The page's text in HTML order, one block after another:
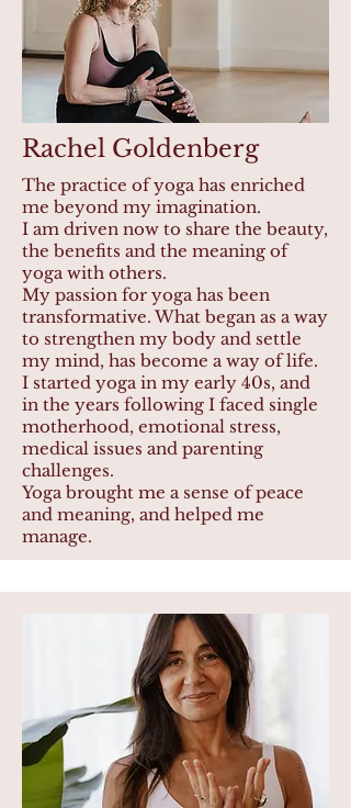
Rachel Goldenberg
The practice of yoga has enriched
me beyond my imagination.
I am driven now to share the beauty,
the benefits and the meaning of
yoga with others.
My passion for yoga has been
transformative. What began as a way
to strengthen my body and settle
my mind, has become a way of life.
I started yoga in my early 40s, and
in the years following I faced single
motherhood, emotional stress,
medical issues and parenting
challenges.
Yoga brought me a sense of peace
and meaning, and helped me
manage.